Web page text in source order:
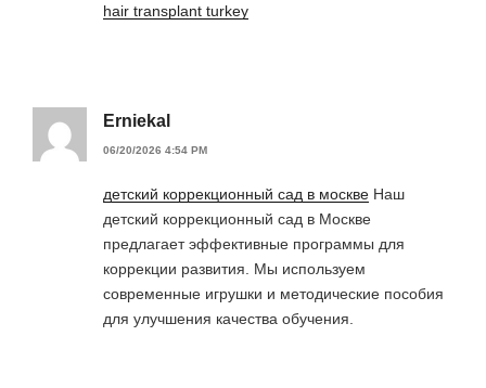
hair transplant turkey
Erniekal
06/20/2026 4:54 PM
детский коррекционный сад в москве Наш
детский коррекционный сад в Москве
предлагает эффективные программы для
коррекции развития. Мы используем
современные игрушки и методические пособия
для улучшения качества обучения.